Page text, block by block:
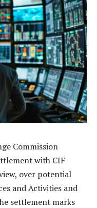
Commission
with CIF
over potential
and Activities and
settlement marks